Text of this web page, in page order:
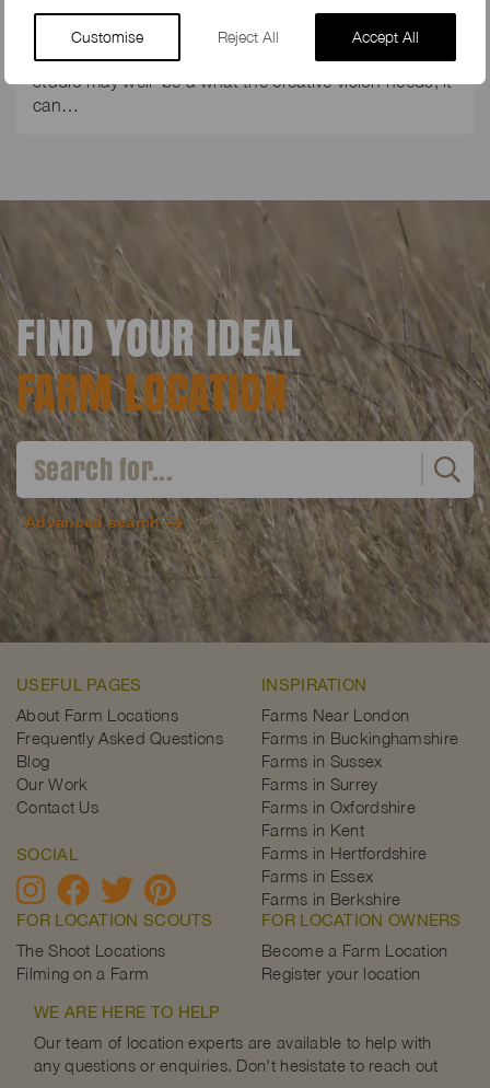
Customise Reject All Accept All
PHOTOSHOOT LOCATIONS NEAR LONDON
Although a photoshoot location outside of a London
studio may well be a what the creative vision needs, it
can…
FIND YOUR IDEAL
FARM LOCATION
Advanced search
USEFUL PAGES
About Farm Locations
Frequently Asked Questions
Blog
Our Work
Contact Us
SOCIAL
INSPIRATION
Farms Near London
Farms in Buckinghamshire
Farms in Sussex
Farms in Surrey
Farms in Oxfordshire
Farms in Kent
Farms in Hertfordshire
Farms in Essex
Farms in Berkshire
FOR LOCATION SCOUTS
The Shoot Locations
Filming on a Farm
FOR LOCATION OWNERS
Become a Farm Location
Register your location
WE ARE HERE TO HELP
Our team of location experts are available to help with
any questions or enquiries. Don't hesistate to reach out